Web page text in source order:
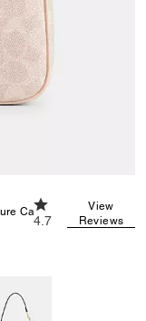
Canvas
4.7 out of 5
4.7
View
Reviews